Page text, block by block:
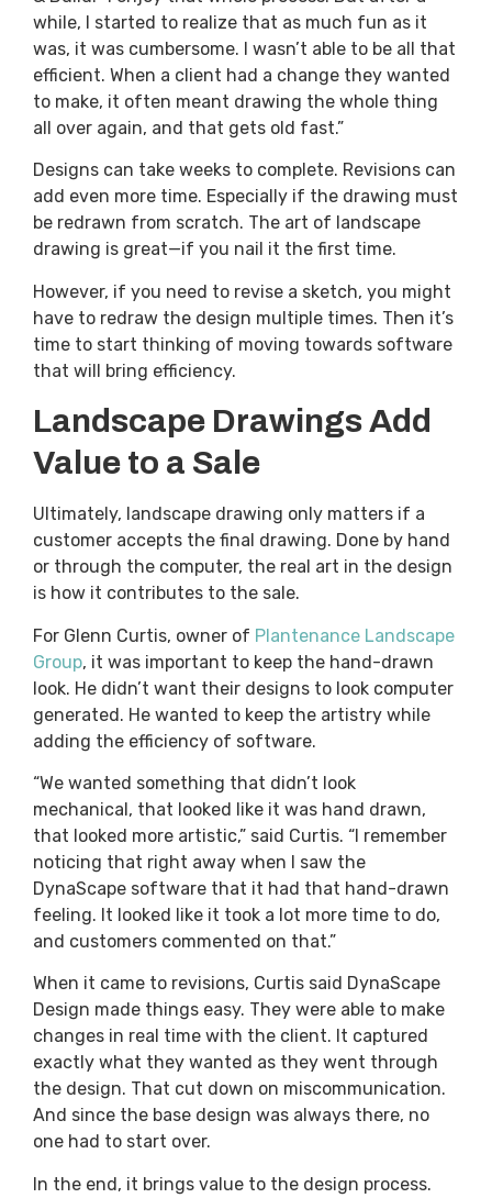
while, I started to realize that as much fun as it
was, it was cumbersome. I wasn’t able to be all that
efficient. When a client had a change they wanted
to make, it often meant drawing the whole thing
all over again, and that gets old fast.”
Designs can take weeks to complete. Revisions can
add even more time. Especially if the drawing must
be redrawn from scratch. The art of landscape
drawing is great—if you nail it the first time.
However, if you need to revise a sketch, you might
have to redraw the design multiple times. Then it’s
time to start thinking of moving towards software
that will bring efficiency.
Landscape Drawings Add
Value to a Sale
Ultimately, landscape drawing only matters if a
customer accepts the final drawing. Done by hand
or through the computer, the real art in the design
is how it contributes to the sale.
For Glenn Curtis, owner of Plantenance Landscape
Group, it was important to keep the hand-drawn
look. He didn’t want their designs to look computer
generated. He wanted to keep the artistry while
adding the efficiency of software.
“We wanted something that didn’t look
mechanical, that looked like it was hand drawn,
that looked more artistic,” said Curtis. “I remember
noticing that right away when I saw the
DynaScape software that it had that hand-drawn
feeling. It looked like it took a lot more time to do,
and customers commented on that.”
When it came to revisions, Curtis said DynaScape
Design made things easy. They were able to make
changes in real time with the client. It captured
exactly what they wanted as they went through
the design. That cut down on miscommunication.
And since the base design was always there, no
one had to start over.
In the end, it brings value to the design process.